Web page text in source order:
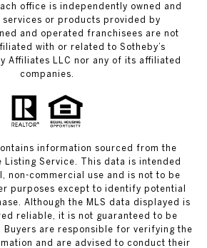
office is independently owned and
services or products provided by
and operated franchisees are not
with or related to Sotheby’s
Affiliates LLC nor any of its affiliated
companies.
information sourced from the
Listing Service. This data is intended
non-commercial use and is not to be
purposes except to identify potential
Although the MLS data displayed is
reliable, it is not guaranteed to be
Buyers are responsible for verifying the
and are advised to conduct their